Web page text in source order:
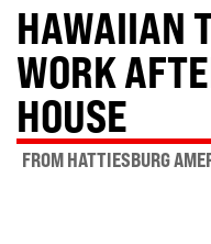
HAWAIIAN
WORK
HOUSE
FROM HATTIESBURG